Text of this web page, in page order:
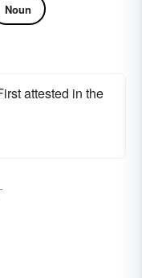
Noun
attested in the